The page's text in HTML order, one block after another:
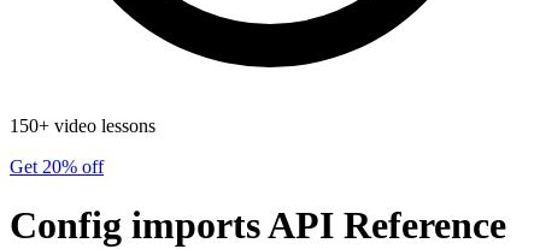
150+ video lessons
Get 20% off
Config imports API Reference